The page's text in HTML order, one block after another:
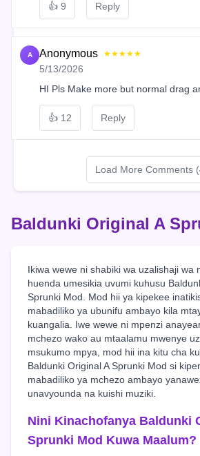
👍 9 Reply
A Anonymous ★★★★★
5/13/2026
HI Pls Make more but normal drag
👍 12 Reply
Load More Comments
Baldunki Original A
Ikiwa wewe ni shabiki wa uzalishaji wa
huenda umesikia uvumi kuhusu
Sprunki Mod. Mod hii ya kipekee
mabadiliko ya ubunifu ambayo kila
kuangalia. Iwe wewe ni mpenzi
mchezo wako au mtaalamu mwenye
msukumo mpya, mod hii ina kitu cha
Baldunki Original A Sprunki Mod si
mabadiliko ya mchezo ambayo
unavyounda na kuishi muziki.
Nini Kinachofanya Baldunki
Sprunki Mod Kuwa Maalum?